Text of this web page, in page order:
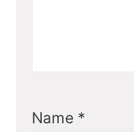
Name *